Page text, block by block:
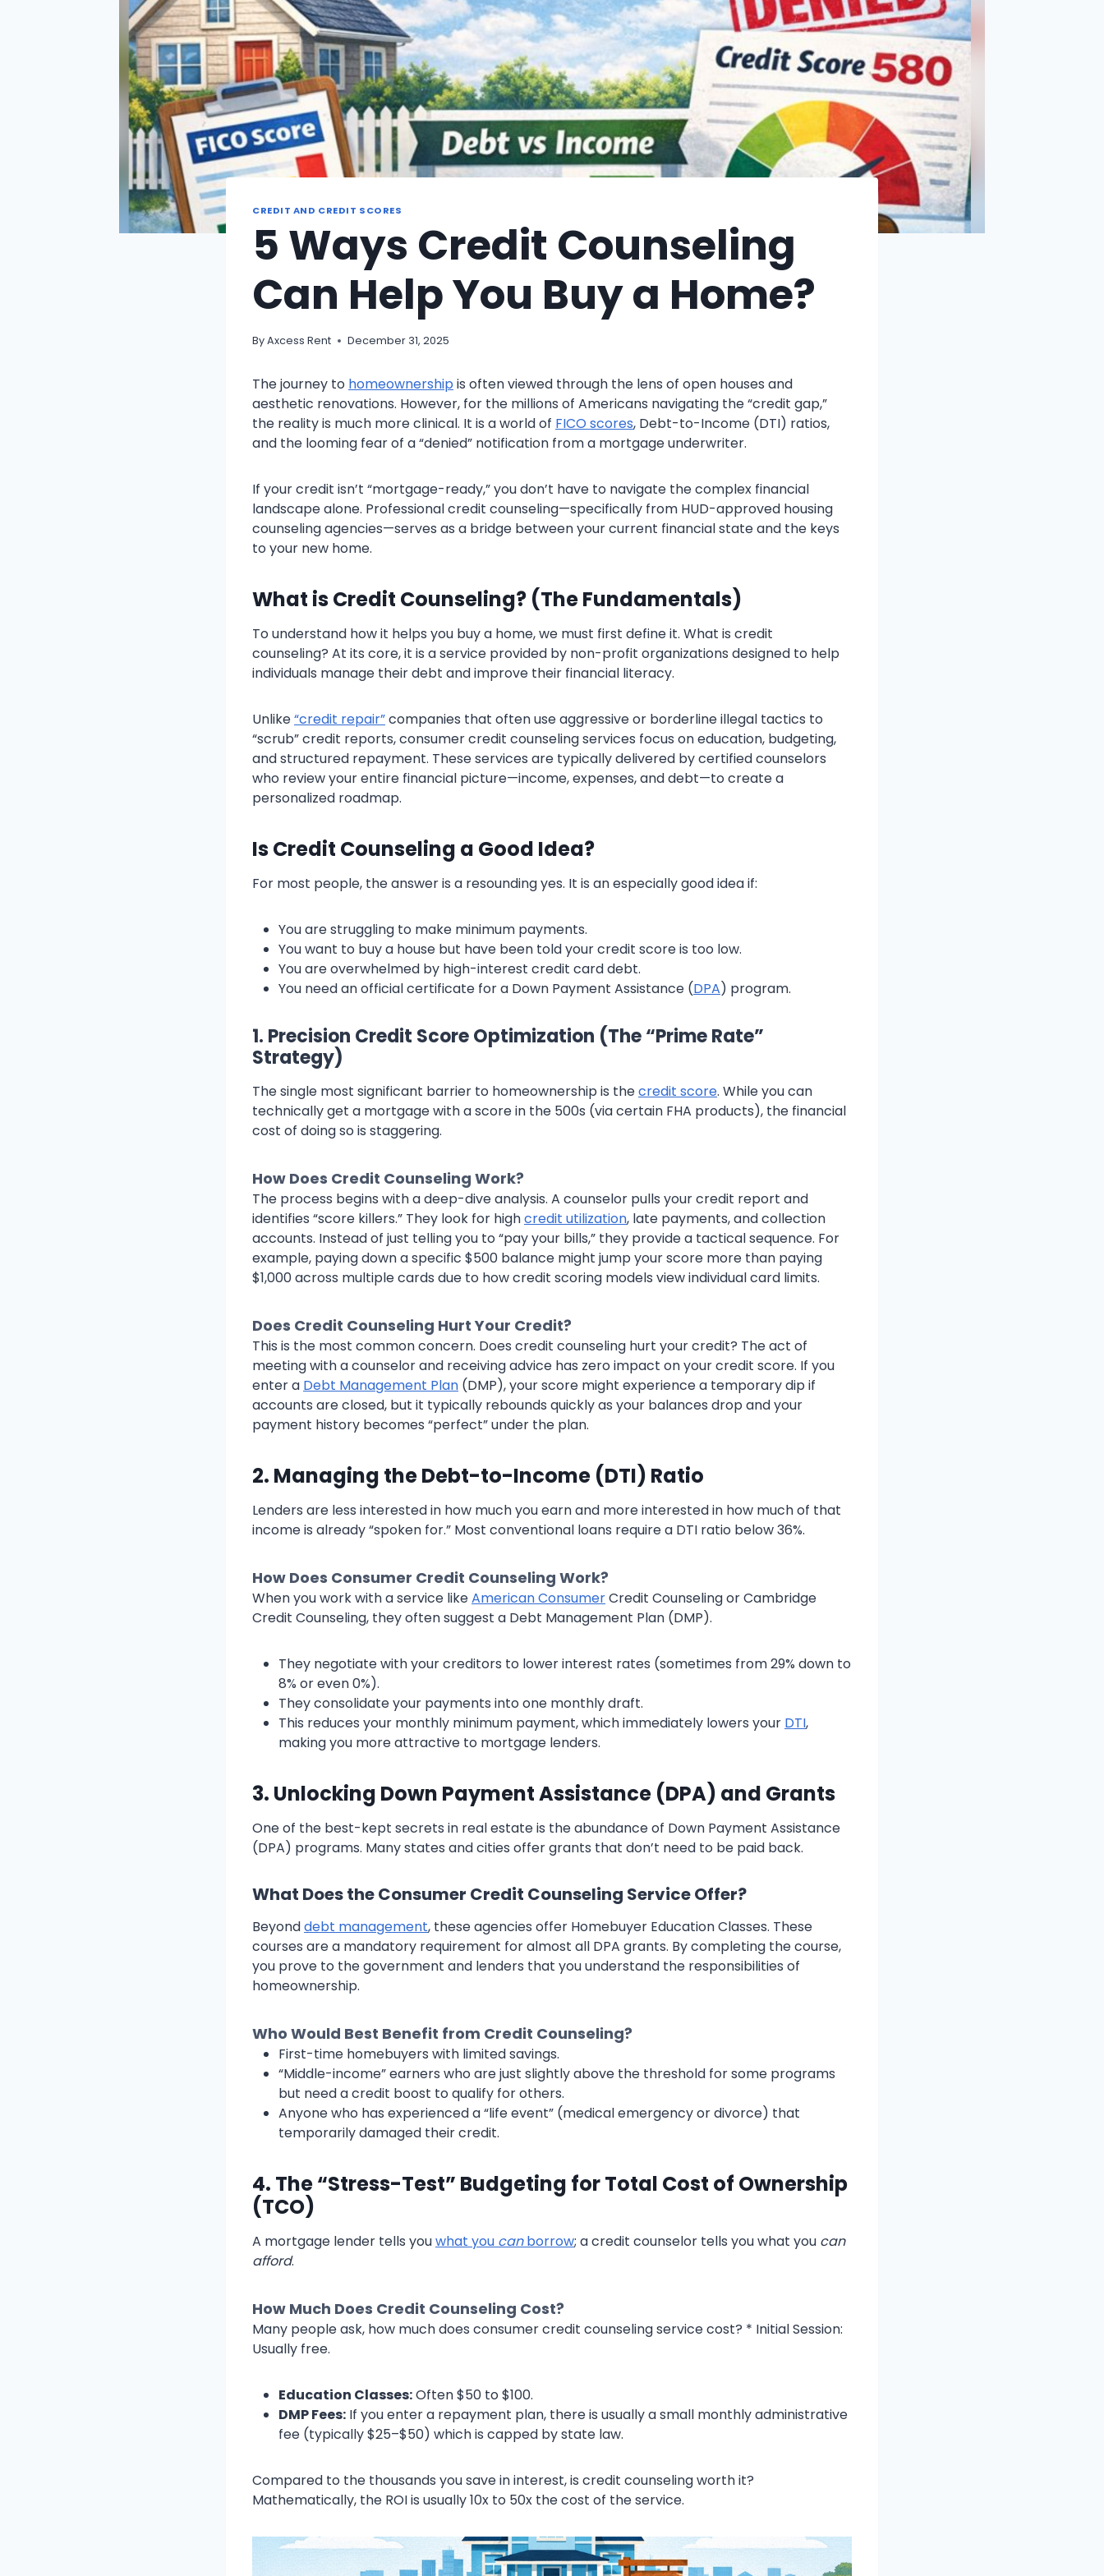
CREDIT AND CREDIT SCORES
5 Ways Credit Counseling
Can Help You Buy a Home?
ByAxcess Rent December 31, 2025
The journey to homeownership is often viewed through the lens of open houses and
aesthetic renovations. However, for the millions of Americans navigating the “credit gap,”
the reality is much more clinical. It is a world of FICO scores, Debt-to-Income (DTI) ratios,
and the looming fear of a “denied” notification from a mortgage underwriter.
If your credit isn’t “mortgage-ready,” you don’t have to navigate the complex financial
landscape alone. Professional credit counseling—specifically from HUD-approved housing
counseling agencies—serves as a bridge between your current financial state and the keys
to your new home.
What is Credit Counseling? (The Fundamentals)
To understand how it helps you buy a home, we must first define it. What is credit
counseling? At its core, it is a service provided by non-profit organizations designed to help
individuals manage their debt and improve their financial literacy.
Unlike“credit repair”companies that often use aggressive or borderline illegal tactics to
“scrub” credit reports, consumer credit counseling services focus on education, budgeting,
and structured repayment. These services are typically delivered by certified counselors
who review your entire financial picture—income, expenses, and debt—to create a
personalized roadmap.
Is Credit Counseling a Good Idea?
For most people, the answer is a resounding yes. It is an especially good idea if:
You are struggling to make minimum payments.
You want to buy a house but have been told your credit score is too low.
You are overwhelmed by high-interest credit card debt.
You need an official certificate for a Down Payment Assistance (DPA) program.
1. Precision Credit Score Optimization (The “Prime Rate”
Strategy)
The single most significant barrier to homeownership is thecredit score. While you can
technically get a mortgage with a score in the 500s (via certain FHA products), the financial
cost of doing so is staggering.
How Does Credit Counseling Work?
The process begins with a deep-dive analysis. A counselor pulls your credit report and
identifies “score killers.” They look for highcredit utilization, late payments, and collection
accounts. Instead of just telling you to “pay your bills,” they provide a tactical sequence. For
example, paying down a specific $500 balance might jump your score more than paying
$1,000 across multiple cards due to how credit scoring models view individual card limits.
Does Credit Counseling Hurt Your Credit?
This is the most common concern. Does credit counseling hurt your credit? The act of
meeting with a counselor and receiving advice has zero impact on your credit score. If you
enter a Debt Management Plan (DMP), your score might experience a temporary dip if
accounts are closed, but it typically rebounds quickly as your balances drop and your
payment history becomes “perfect” under the plan.
2. Managing the Debt-to-Income (DTI) Ratio
Lenders are less interested in how much you earn and more interested in how much of that
income is already “spoken for.” Most conventional loans require a DTI ratio below 36%.
How Does Consumer Credit Counseling Work?
When you work with a service likeAmerican ConsumerCredit Counseling or Cambridge
Credit Counseling, they often suggest a Debt Management Plan (DMP).
They negotiate with your creditors to lower interest rates (sometimes from 29% down to
8% or even 0%).
They consolidate your payments into one monthly draft.
This reduces your monthly minimum payment, which immediately lowers your DTI,
making you more attractive to mortgage lenders.
3. Unlocking Down Payment Assistance (DPA) and Grants
One of the best-kept secrets in real estate is the abundance of Down Payment Assistance
(DPA) programs. Many states and cities offer grants that don’t need to be paid back.
What Does the Consumer Credit Counseling Service Offer?
Beyonddebt management, these agencies offer Homebuyer Education Classes. These
courses are a mandatory requirement for almost all DPA grants. By completing the course,
you prove to the government and lenders that you understand the responsibilities of
homeownership.
Who Would Best Benefit from Credit Counseling?
First-time homebuyers with limited savings.
“Middle-income” earners who are just slightly above the threshold for some programs
but need a credit boost to qualify for others.
Anyone who has experienced a “life event” (medical emergency or divorce) that
temporarily damaged their credit.
4. The “Stress-Test” Budgeting for Total Cost of Ownership
(TCO)
A mortgage lender tells youwhat you canborrow; a credit counselor tells you what you can
afford.
How Much Does Credit Counseling Cost?
Many people ask, how much does consumer credit counseling service cost? * Initial Session:
Usually free.
Education Classes:Often $50 to $100.
DMP Fees: If you enter a repayment plan, there is usually a small monthly administrative
fee (typically $25–$50) which is capped by state law.
Compared to the thousands you save in interest, is credit counseling worth it?
Mathematically, the ROI is usually 10x to 50x the cost of the service.